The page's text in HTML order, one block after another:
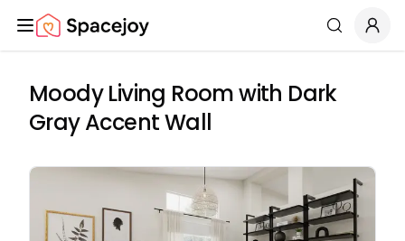
Spacejoy Search
Moody Living Room with Dark
Gray Accent Wall